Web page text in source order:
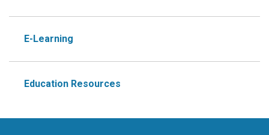
E-Learning
Education Resources